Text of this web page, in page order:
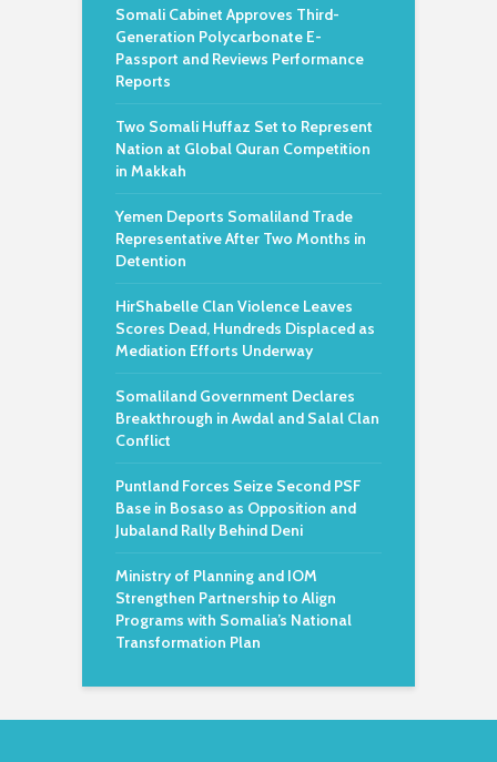
Somali Cabinet Approves Third-
Generation Polycarbonate E-
Passport and Reviews Performance
Reports
Two Somali Huffaz Set to Represent
Nation at Global Quran Competition
in Makkah
Yemen Deports Somaliland Trade
Representative After Two Months in
Detention
HirShabelle Clan Violence Leaves
Scores Dead, Hundreds Displaced as
Mediation Efforts Underway
Somaliland Government Declares
Breakthrough in Awdal and Salal Clan
Conflict
Puntland Forces Seize Second PSF
Base in Bosaso as Opposition and
Jubaland Rally Behind Deni
Ministry of Planning and IOM
Strengthen Partnership to Align
Programs with Somalia’s National
Transformation Plan